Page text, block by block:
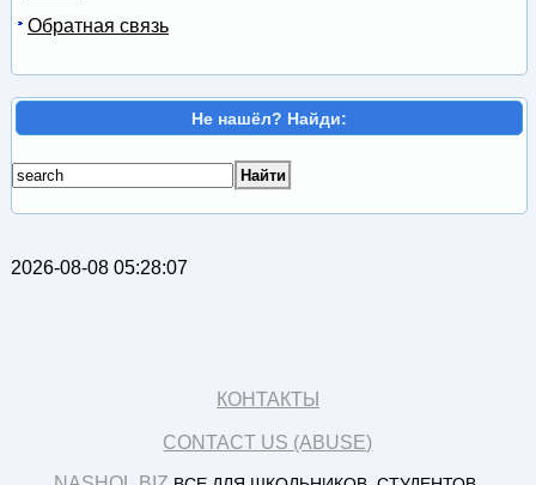
Обратная связь
Не нашёл? Найди:
2026-08-08 05:28:07
КОНТАКТЫ
CONTACT US (ABUSE)